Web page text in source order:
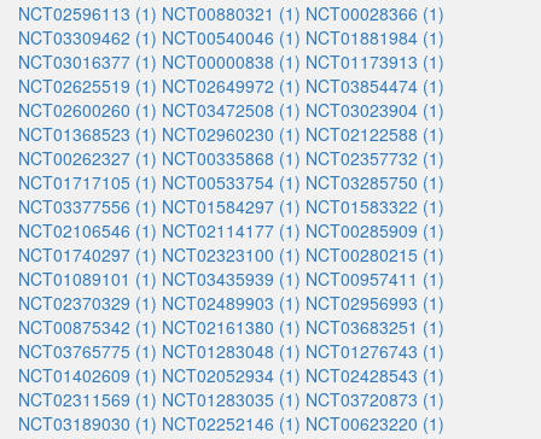
NCT02596113 (1) NCT00880321 (1) NCT00028366 (1)
NCT03309462 (1) NCT00540046 (1) NCT01881984 (1)
NCT03016377 (1) NCT00000838 (1) NCT01173913 (1)
NCT02625519 (1) NCT02649972 (1) NCT03854474 (1)
NCT02600260 (1) NCT03472508 (1) NCT03023904 (1)
NCT01368523 (1) NCT02960230 (1) NCT02122588 (1)
NCT00262327 (1) NCT00335868 (1) NCT02357732 (1)
NCT01717105 (1) NCT00533754 (1) NCT03285750 (1)
NCT03377556 (1) NCT01584297 (1) NCT01583322 (1)
NCT02106546 (1) NCT02114177 (1) NCT00285909 (1)
NCT01740297 (1) NCT02323100 (1) NCT00280215 (1)
NCT01089101 (1) NCT03435939 (1) NCT00957411 (1)
NCT02370329 (1) NCT02489903 (1) NCT02956993 (1)
NCT00875342 (1) NCT02161380 (1) NCT03683251 (1)
NCT03765775 (1) NCT01283048 (1) NCT01276743 (1)
NCT01402609 (1) NCT02052934 (1) NCT02428543 (1)
NCT02311569 (1) NCT01283035 (1) NCT03720873 (1)
NCT03189030 (1) NCT02252146 (1) NCT00623220 (1)